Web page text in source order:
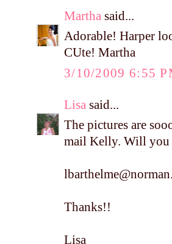
Martha said...
Adorable! Harper
CUte! Martha
3/10/2009 6:55
Lisa said...
The pictures are
mail Kelly. Will you
Thanks!!
Lisa